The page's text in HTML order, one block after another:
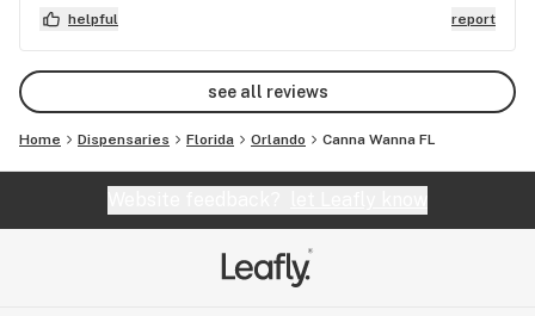
out yourself. Also, you can light your smoke in here
and chill out watching a movie or playing a game.
Come check it out!!
helpful report
see all reviews
Home Dispensaries Florida Orlando Canna Wanna FL